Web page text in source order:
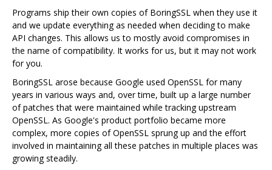
Programs ship their own copies of BoringSSL when they use it
and we update everything as needed when deciding to make
API changes. This allows us to mostly avoid compromises in
the name of compatibility. It works for us, but it may not work
for you.
BoringSSL arose because Google used OpenSSL for many
years in various ways and, over time, built up a large number
of patches that were maintained while tracking upstream
OpenSSL. As Google's product portfolio became more
complex, more copies of OpenSSL sprung up and the effort
involved in maintaining all these patches in multiple places was
growing steadily.